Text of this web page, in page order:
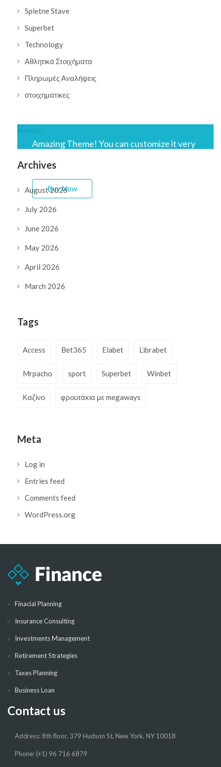
Spletne Stave
Superbet
Technology
Αθλητικά Στοιχήματα
Πληρωμές Αναλήψεις
στοιχηματικες
Amazing Theme! You can customize it very
Buy Now
Archives
August 2026
July 2026
June 2026
May 2026
April 2026
March 2026
Tags
Access Bet365 Elabet Librabet
Mrpacho sport Superbet Winbet
Καζίνο φρουτάκια με megaways
Meta
Log in
Entries feed
Comments feed
WordPress.org
Finacial Planning
Insurance Consulting
Investments Management
Retirement Strategies
Taxes Planning
Business Loan
Contact us
Address: 8th floor, 379 Hudson St, New York, NY 10018
Phone: (+1) 96 716 6879